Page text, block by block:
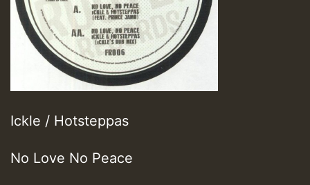
Ickle / Hotsteppas
No Love No Peace